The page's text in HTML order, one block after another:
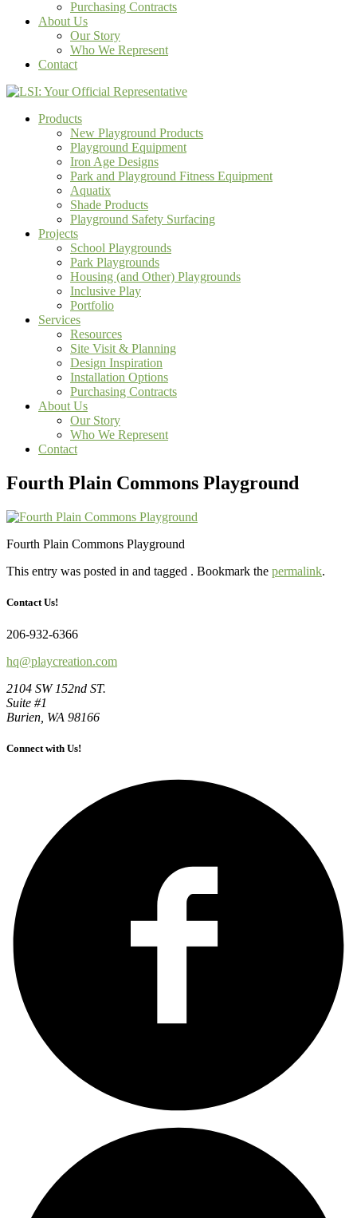
Purchasing Contracts
About Us
Our Story
Who We Represent
Contact
Products
New Playground Products
Playground Equipment
Iron Age Designs
Park and Playground Fitness Equipment
Aquatix
Shade Products
Playground Safety Surfacing
Projects
School Playgrounds
Park Playgrounds
Housing (and Other) Playgrounds
Inclusive Play
Portfolio
Services
Resources
Site Visit & Planning
Design Inspiration
Installation Options
Purchasing Contracts
About Us
Our Story
Who We Represent
Contact
Fourth Plain Commons Playground
Fourth Plain Commons Playground
This entry was posted in and tagged . Bookmark the permalink.
Contact Us!
206-932-6366
hq@playcreation.com
2104 SW 152nd ST.
Suite #1
Burien, WA 98166
Connect with Us!